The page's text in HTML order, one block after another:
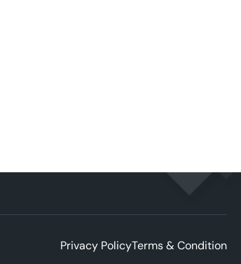
Privacy PolicyTerms & Condition